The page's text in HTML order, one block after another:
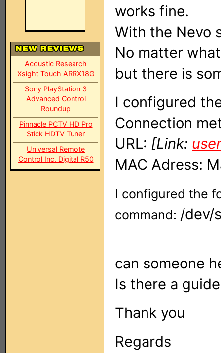
Acoustic Research
Xsight Touch ARRX18G
Sony PlayStation 3
Advanced Control
Roundup
Pinnacle PCTV HD Pro
Stick HDTV Tuner
Universal Remote
Control Inc. Digital R50
works fine.
With the Nevo
No matter
but there is
I configured
Connection
URL: [Link: user
MAC Adress:
I configured the
command: /dev/
can someone
Is there a
Thank you
Regards